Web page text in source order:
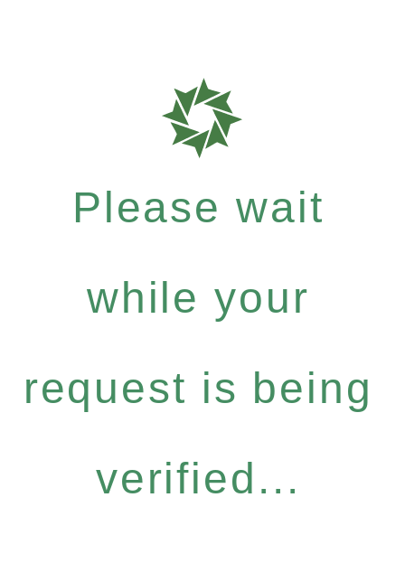
Please wait
while your
request is being
verified...